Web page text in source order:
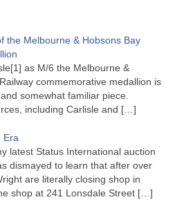
the Melbourne & Hobsons Bay
as M/6 the Melbourne &
commemorative medallion is
somewhat familiar piece.
including Carlisle and […]
Era
latest Status International auction
dismayed to learn that after over
are literally closing shop in
shop at 241 Lonsdale Street […]